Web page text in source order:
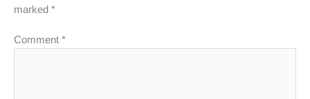
marked *
Comment *